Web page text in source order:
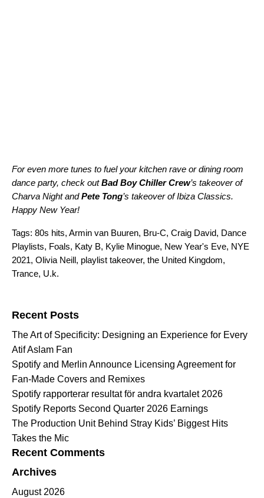
For even more tunes to fuel your kitchen rave or dining room
dance party, check outBad Boy Chiller Crew’s takeover of
Charva NightandPete Tong’s takeover ofIbiza Classics.
Happy New Year!
Tags: 80s hits, Armin van Buuren, Bru-C, Craig David, Dance
Playlists, Foals, Katy B, Kylie Minogue, New Year's Eve, NYE
2021, Olivia Neill, playlist takeover, the United Kingdom,
Trance, U.k.
Recent Posts
The Art of Specificity: Designing an Experience for Every
Atif Aslam Fan
Spotify and Merlin Announce Licensing Agreement for
Fan-Made Covers and Remixes
Spotify rapporterar resultat för andra kvartalet 2026
Spotify Reports Second Quarter 2026 Earnings
The Production Unit Behind Stray Kids’ Biggest Hits
Takes the Mic
Recent Comments
Archives
August 2026